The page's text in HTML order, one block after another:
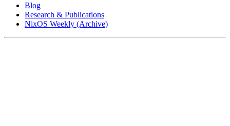
Blog
Research & Publications
NixOS Weekly (Archive)